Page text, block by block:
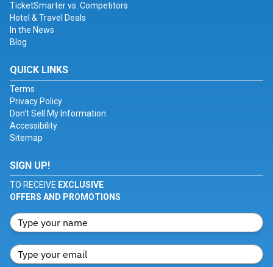
TicketSmarter vs. Competitors
Hotel & Travel Deals
In the News
Blog
QUICK LINKS
Terms
Privacy Policy
Don't Sell My Information
Accessibility
Sitemap
SIGN UP!
TO RECEIVE EXCLUSIVE
OFFERS AND PROMOTIONS